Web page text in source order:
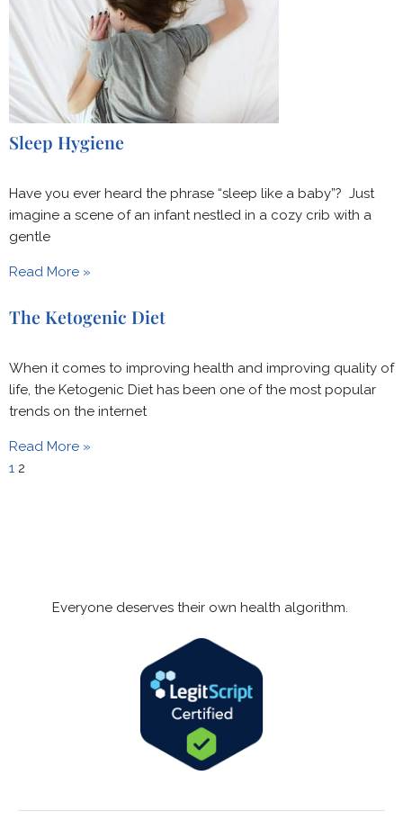
Sleep Hygiene
Have you ever heard the phrase “sleep like a baby”? Just
imagine a scene of an infant nestled in a cozy crib with a
gentle
Read More »
The Ketogenic Diet
When it comes to improving health and improving quality of
life, the Ketogenic Diet has been one of the most popular
trends on the internet
Read More »
1 2
Everyone deserves their own health algorithm.